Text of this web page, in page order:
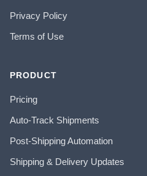
Privacy Policy
Terms of Use
PRODUCT
Pricing
Auto-Track Shipments
Post-Shipping Automation
Shipping & Delivery Updates